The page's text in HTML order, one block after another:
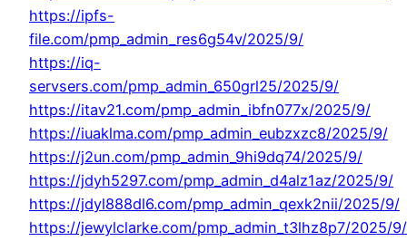
https://ipfs-
file.com/pmp_admin_res6g54v/2025/9/
https://iq-
servsers.com/pmp_admin_650grl25/2025/9/
https://itav21.com/pmp_admin_ibfn077x/2025/9/
https://iuaklma.com/pmp_admin_eubzxzc8/2025/9/
https://j2un.com/pmp_admin_9hi9dq74/2025/9/
https://jdyh5297.com/pmp_admin_d4alz1az/2025/9/
https://jdyl888dl6.com/pmp_admin_qexk2nii/2025/9/
https://jewylclarke.com/pmp_admin_t3lhz8p7/2025/9/